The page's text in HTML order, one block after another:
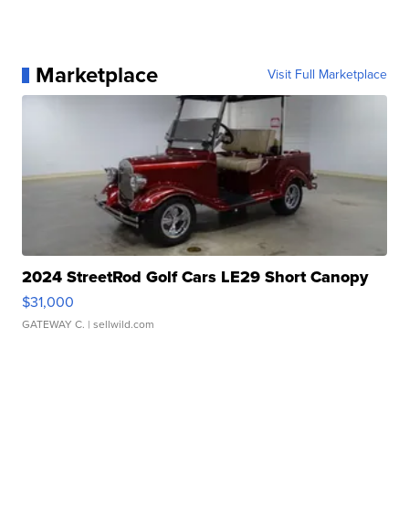
Marketplace Visit Full Marketplace
2024 StreetRod Golf Cars LE29 Short Canopy
$31,000
GATEWAY C. | sellwild.com